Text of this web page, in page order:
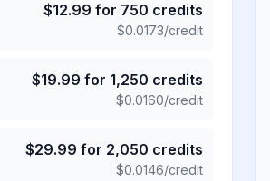
$12.99 for 750 credits
$0.0173/credit
$19.99 for 1,250 credits
$0.0160/credit
$29.99 for 2,050 credits
$0.0146/credit